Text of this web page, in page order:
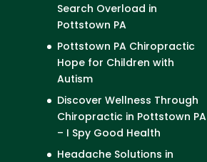
Search Overload in
Pottstown PA
Pottstown PA Chiropractic
Hope for Children with
Autism
Discover Wellness Through
Chiropractic in Pottstown PA
– I Spy Good Health
Headache Solutions in